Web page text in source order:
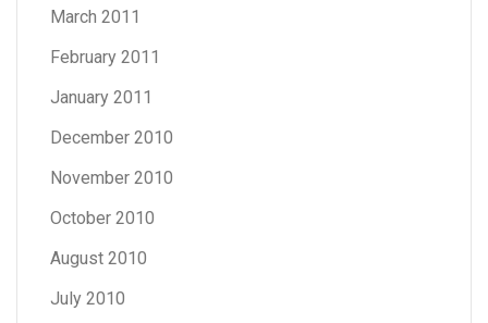
March 2011
February 2011
January 2011
December 2010
November 2010
October 2010
August 2010
July 2010